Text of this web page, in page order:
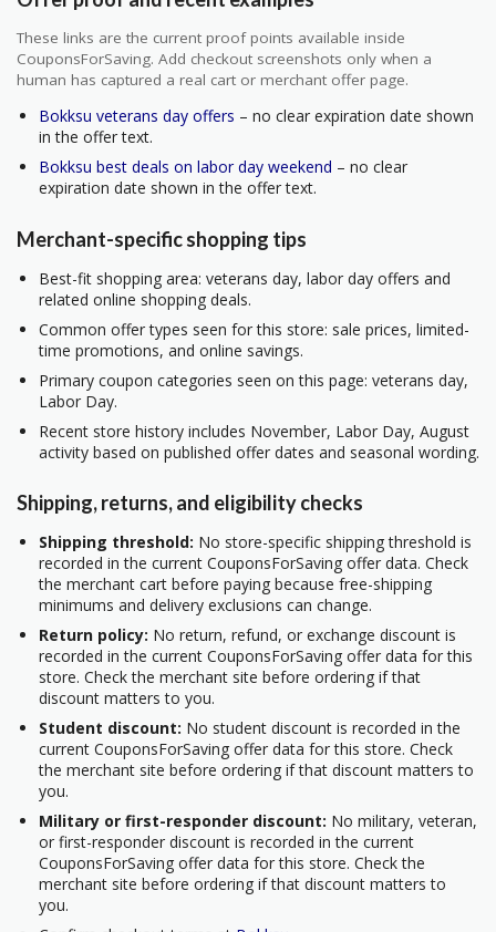
These links are the current proof points available inside
CouponsForSaving. Add checkout screenshots only when a
human has captured a real cart or merchant offer page.
Bokksu veterans day offers – no clear expiration date shown
in the offer text.
Bokksu best deals on labor day weekend – no clear
expiration date shown in the offer text.
Merchant-specific shopping tips
Best-fit shopping area: veterans day, labor day offers and
related online shopping deals.
Common offer types seen for this store: sale prices, limited-
time promotions, and online savings.
Primary coupon categories seen on this page: veterans day,
Labor Day.
Recent store history includes November, Labor Day, August
activity based on published offer dates and seasonal wording.
Shipping, returns, and eligibility checks
Shipping threshold: No store-specific shipping threshold is
recorded in the current CouponsForSaving offer data. Check
the merchant cart before paying because free-shipping
minimums and delivery exclusions can change.
Return policy: No return, refund, or exchange discount is
recorded in the current CouponsForSaving offer data for this
store. Check the merchant site before ordering if that
discount matters to you.
Student discount: No student discount is recorded in the
current CouponsForSaving offer data for this store. Check
the merchant site before ordering if that discount matters to
you.
Military or first-responder discount: No military, veteran,
or first-responder discount is recorded in the current
CouponsForSaving offer data for this store. Check the
merchant site before ordering if that discount matters to
you.